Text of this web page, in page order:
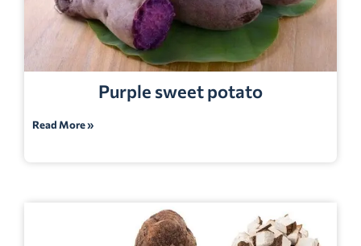
Purple sweet potato
Read More »